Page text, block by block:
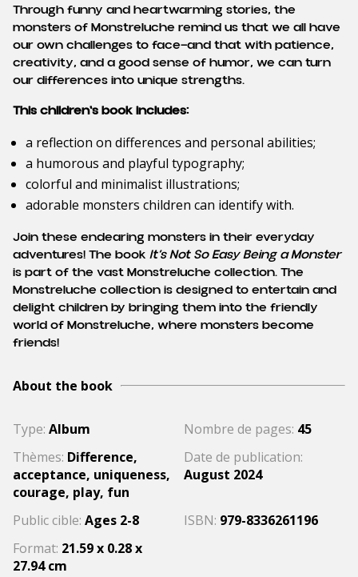
Through funny and heartwarming stories, the
monsters of Monstreluche remind us that we all have
our own challenges to face—and that with patience,
creativity, and a good sense of humor, we can turn
our differences into unique strengths.
This children's book includes:
a reflection on differences and personal abilities;
a humorous and playful typography;
colorful and minimalist illustrations;
adorable monsters children can identify with.
Join these endearing monsters in their everyday
adventures! The book It’s Not So Easy Being a Monster
is part of the vast Monstreluche collection. The
Monstreluche collection is designed to entertain and
delight children by bringing them into the friendly
world of Monstreluche, where monsters become
friends!
About the book
Type: Album Nombre de pages: 45
Thèmes: Difference,
acceptance, uniqueness,
courage, play, fun
Date de publication:
August 2024
Public cible: Ages 2-8 ISBN: 979-8336261196
Format: 21.59 x 0.28 x
27.94 cm